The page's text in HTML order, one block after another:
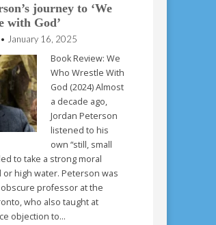
journey to ‘We
with God’
• January 16, 2025
Book Review: We
Who Wrestle With
God (2024) Almost
a decade ago,
Jordan Peterson
listened to his
own “still, small
to take a strong moral
or high water. Peterson was
professor at the
who also taught at
objection to…